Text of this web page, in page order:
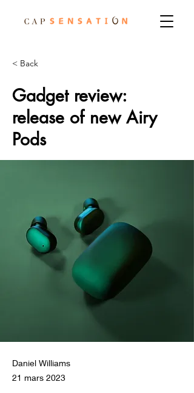
< Back
Gadget review:
release of new Airy
Pods
Daniel Williams
21 mars 2023